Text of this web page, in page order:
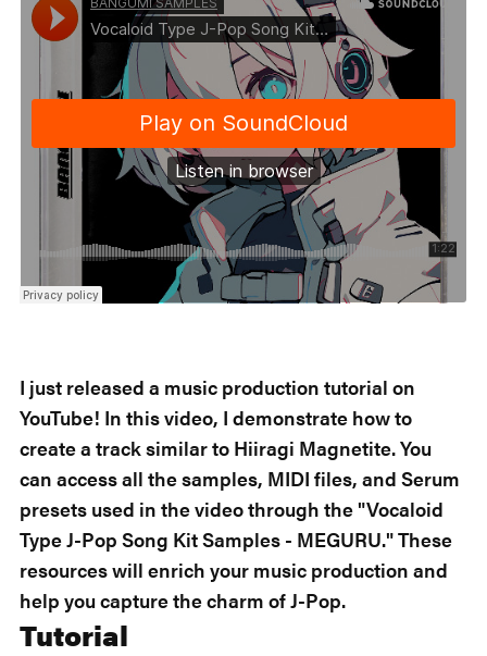
I just released a music production tutorial on
YouTube! In this video, I demonstrate how to
create a track similar to Hiiragi Magnetite. You
can access all the samples, MIDI files, and Serum
presets used in the video through the "Vocaloid
Type J-Pop Song Kit Samples - MEGURU." These
resources will enrich your music production and
help you capture the charm of J-Pop.
Tutorial